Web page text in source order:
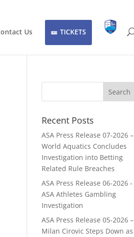
Us TICKETS
Recent Posts
ASA Press Release 07-2026 –
World Aquatics Concludes
Investigation into Betting
Related Rule Breaches
ASA Press Release 06-2026 -
ASA Athletes Gambling
Investigation
ASA Press Release 05-2026 –
Milan Cirovic Steps Down as